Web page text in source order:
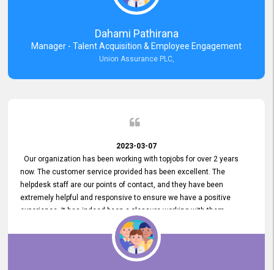
Dahami Pathirana
Manager - Talent Acquisition & Employee Engagement
Union Assurance PLC,
2023-03-07
Our organization has been working with topjobs for over 2 years
now. The customer service provided has been excellent. The
helpdesk staff are our points of contact, and they have been
extremely helpful and responsive to ensure we have a positive
experience. It has indeed been a pleasure working with them.